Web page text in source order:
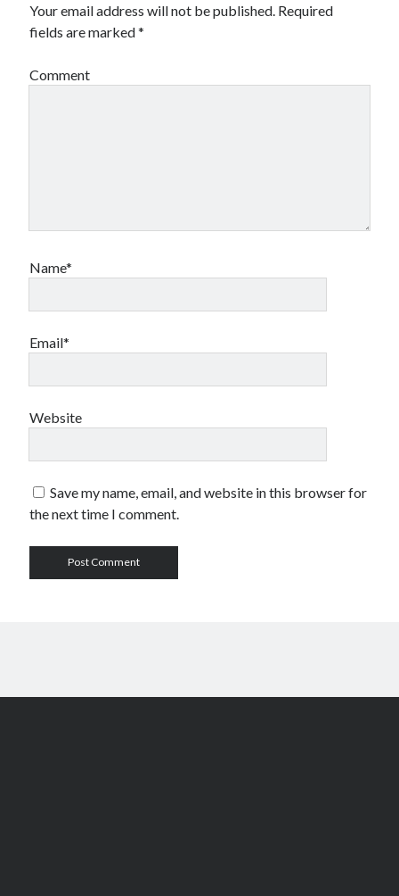
Your email address will not be published. Required
fields are marked*
Comment
Name*
Email*
Website
Save my name, email, and website in this browser for
the next time I comment.